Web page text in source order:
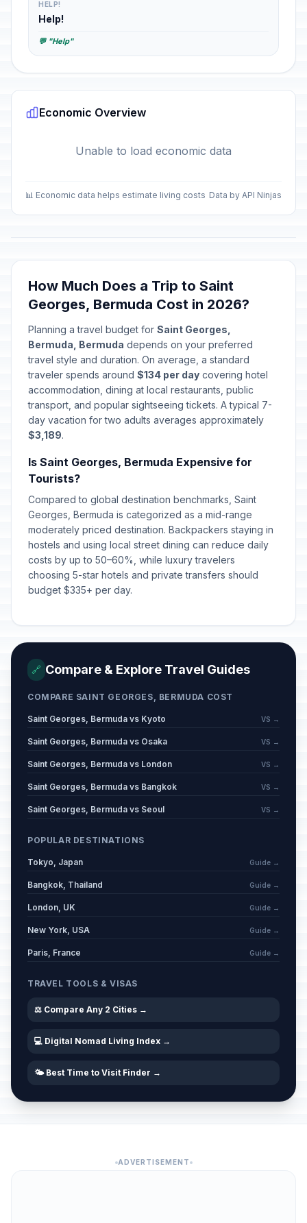
HELP!
Help!
💬 "Help"
Economic Overview
Unable to load economic data
📊 Economic data helps estimate living costs Data by API Ninjas
How Much Does a Trip to Saint
Georges, Bermuda Cost in 2026?
Planning a travel budget for Saint Georges,
Bermuda, Bermuda depends on your preferred
travel style and duration. On average, a standard
traveler spends around $134 per day covering hotel
accommodation, dining at local restaurants, public
transport, and popular sightseeing tickets. A typical 7-
day vacation for two adults averages approximately
$3,189.
Is Saint Georges, Bermuda Expensive for
Tourists?
Compared to global destination benchmarks, Saint
Georges, Bermuda is categorized as a mid-range
moderately priced destination. Backpackers staying in
hostels and using local street dining can reduce daily
costs by up to 50–60%, while luxury travelers
choosing 5-star hotels and private transfers should
budget $335+ per day.
🔗 Compare & Explore Travel Guides
COMPARE SAINT GEORGES, BERMUDA COST
Saint Georges, Bermuda vs Kyoto VS →
Saint Georges, Bermuda vs Osaka VS →
Saint Georges, Bermuda vs London VS →
Saint Georges, Bermuda vs Bangkok VS →
Saint Georges, Bermuda vs Seoul VS →
POPULAR DESTINATIONS
Tokyo, Japan Guide →
Bangkok, Thailand Guide →
London, UK Guide →
New York, USA Guide →
Paris, France Guide →
TRAVEL TOOLS & VISAS
⚖️ Compare Any 2 Cities →
💻 Digital Nomad Living Index →
🌤️ Best Time to Visit Finder →
ADVERTISEMENT